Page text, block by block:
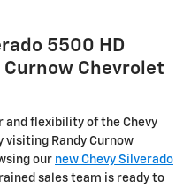
5500 HD
Curnow Chevrolet
and flexibility of the Chevy
visiting Randy Curnow
our new Chevy Silverado
sales team is ready to